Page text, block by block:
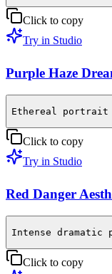
Click to copy
Try in Studio
Purple Haze
Ethereal portrait
Click to copy
Try in Studio
Red Danger
Intense dramatic
Click to copy